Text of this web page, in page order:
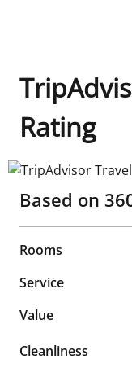
Rating
TripAdvisor
Based on
Rooms
Service
Value
Cleanliness